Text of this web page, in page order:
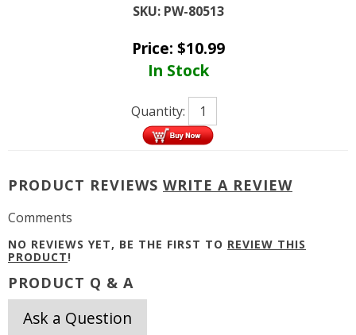
SKU: PW-80513
Price: $10.99
In Stock
Quantity:
PRODUCT REVIEWS WRITE A REVIEW
Comments
NO REVIEWS YET, BE THE FIRST TO REVIEW THIS
PRODUCT!
PRODUCT Q & A
Ask a Question